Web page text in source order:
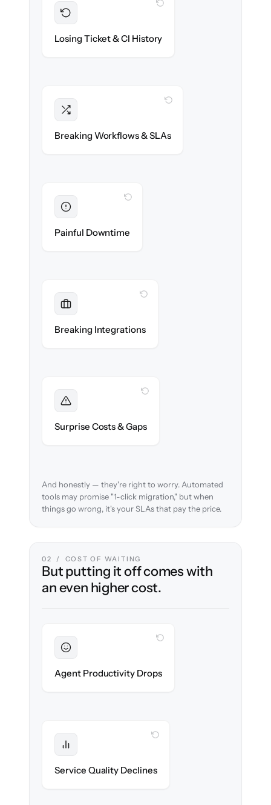
Losing Ticket & CI History
WITH CLONEPARTNER
migrated with 100% fidelity.
Breaking Workflows & SLAs
WITH CLONEPARTNER
created exactly.
Painful Downtime
Breaking Integrations
WITH CLONEPARTNER
reconnected seamlessly.
Surprise Costs & Gaps
WITH CLONEPARTNER
before migration begins.
And honestly — they're right to worry. Automated
tools may promise "1-click migration," but when
things go wrong, it's your SLAs that pay the price.
02 / COST OF WAITING
But putting it off comes with
an even higher cost.
Agent Productivity Drops
WITH CLONEPARTNER
Service Quality Declines
WITH CLONEPARTNER